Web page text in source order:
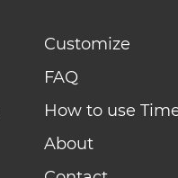
Customize
FAQ
How to use
About